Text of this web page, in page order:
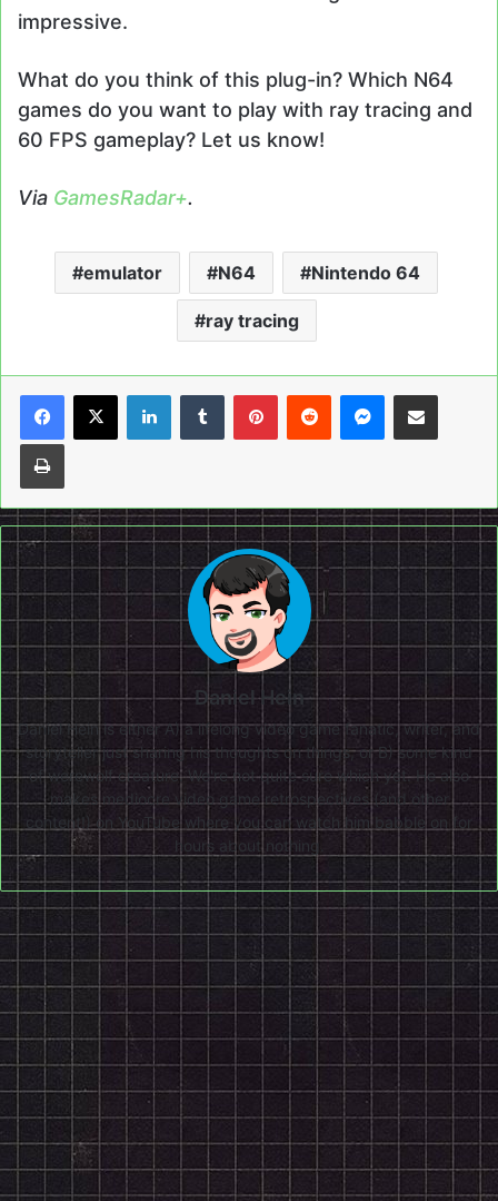
impressive.
What do you think of this plug-in? Which N64
games do you want to play with ray tracing and
60 FPS gameplay? Let us know!
Via GamesRadar+.
emulator N64 Nintendo 64
ray tracing
LinkedInTumblrPinterestReddit Messenger
Share via Email
Print
Daniel Hein
Daniel Hein is either A) a lifelong video game fanatic, writer, and
storyteller just sharing his thoughts on things, or B) some kind
of werewolf creature. We're not quite sure which yet. He also
makes mediocre video game retrospectives (and other
content!) on YouTube where you can watch him babble on for
hours about nothing.